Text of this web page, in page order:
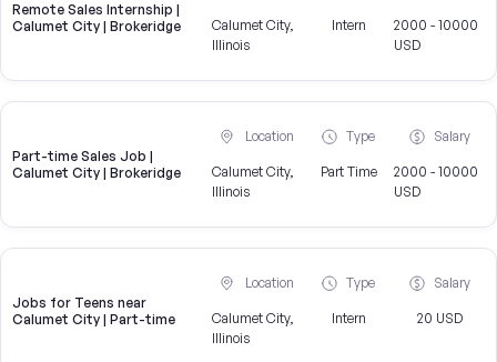
Remote Sales Internship |
Calumet City | Brokeridge
Calumet City,
Illinois
Intern
2000 - 10000
USD
Part-time Sales Job |
Calumet City | Brokeridge
Location
Calumet City,
Illinois
Type
Part Time
Salary
2000 - 10000
USD
Jobs for Teens near
Calumet City | Part-time
Location
Calumet City,
Illinois
Type
Intern
Salary
20 USD